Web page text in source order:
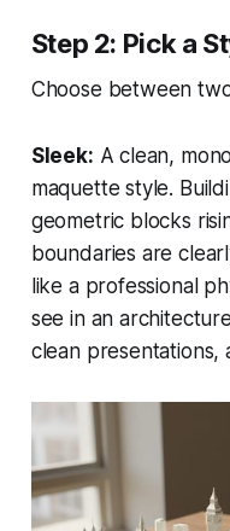
Step 2: Pick a
Choose between
Sleek: A clean,
maquette style.
geometric blocks
boundaries are
like a professional
see in an
clean presentations,